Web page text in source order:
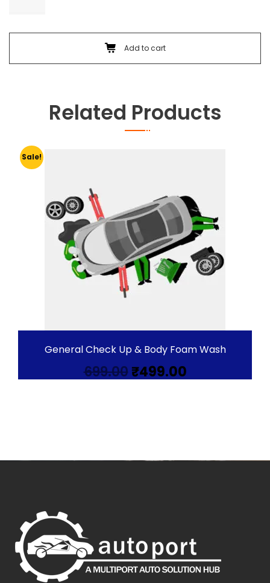
(Rim
quantity
Add to cart
Related Products
Sale!
General Check Up & Body Foam Wash
699.00 Original
price
₹499.00Current
price